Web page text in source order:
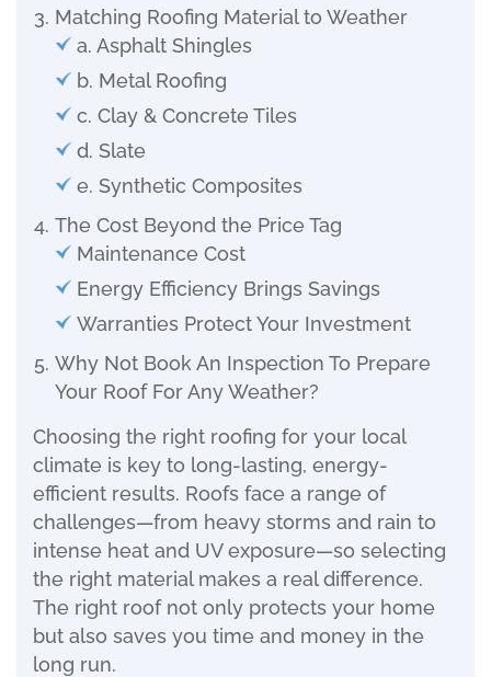
Matching Roofing Material to Weather
a. Asphalt Shingles
b. Metal Roofing
c. Clay & Concrete Tiles
d. Slate
e. Synthetic Composites
The Cost Beyond the Price Tag
Maintenance Cost
Energy Efficiency Brings Savings
Warranties Protect Your Investment
Why Not Book An Inspection To Prepare
Your Roof For Any Weather?
Choosing the right roofing for your local
climate is key to long-lasting, energy-
efficient results. Roofs face a range of
challenges—from heavy storms and rain to
intense heat and UV exposure—so selecting
the right material makes a real difference.
The right roof not only protects your home
but also saves you time and money in the
long run.